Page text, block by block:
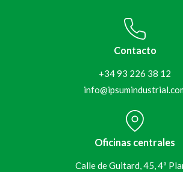
Contacto
+34 93 226 38 12
Oficinas centrales
Calle de Guitard, 45, 4ª